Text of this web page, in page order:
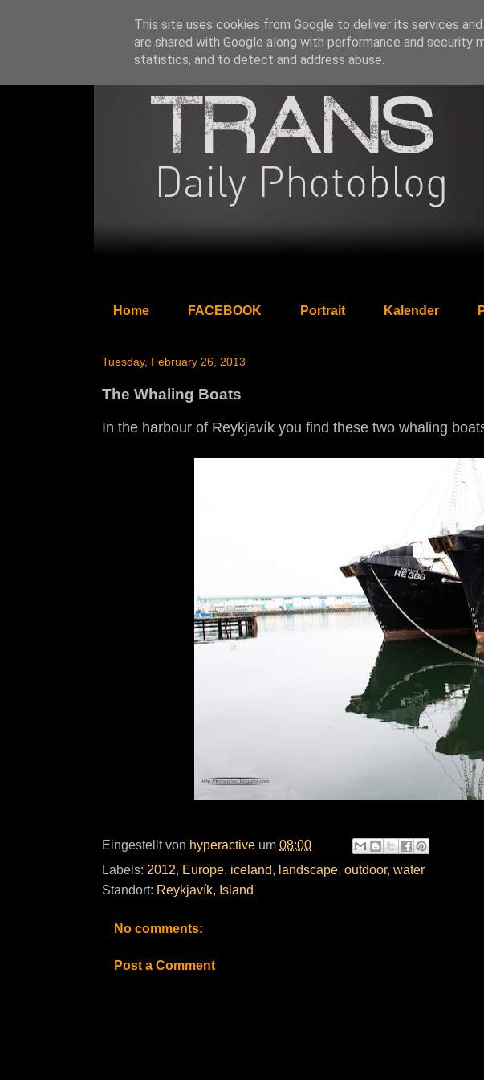
Home FACEBOOK Portrait Kalender
Tuesday, February 26, 2013
The Whaling Boats
In the harbour of Reykjavík you find these two whaling
Eingestellt von hyperactive um 08:00
Labels: 2012, Europe, iceland, landscape, outdoor, water
Standort: Reykjavík, Island
No comments:
Post a Comment
This site uses cookies from Google to deliver its services
are shared with Google along with performance and
statistics, and to detect and address abuse.